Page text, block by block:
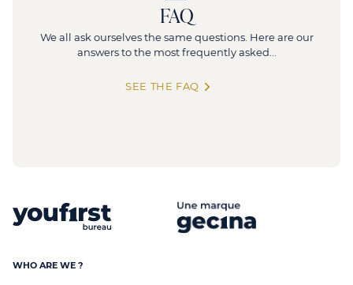
FAQ
We all ask ourselves the same questions. Here are our
answers to the most frequently asked...
SEE THE FAQ
WHO ARE WE ?